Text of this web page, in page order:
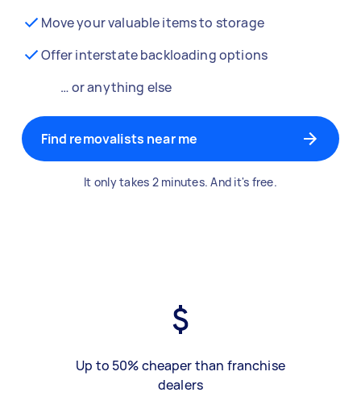
Move your valuable items to storage
Offer interstate backloading options
… or anything else
Find removalists near me
It only takes 2 minutes. And it's free.
Up to 50% cheaper than franchise
dealers